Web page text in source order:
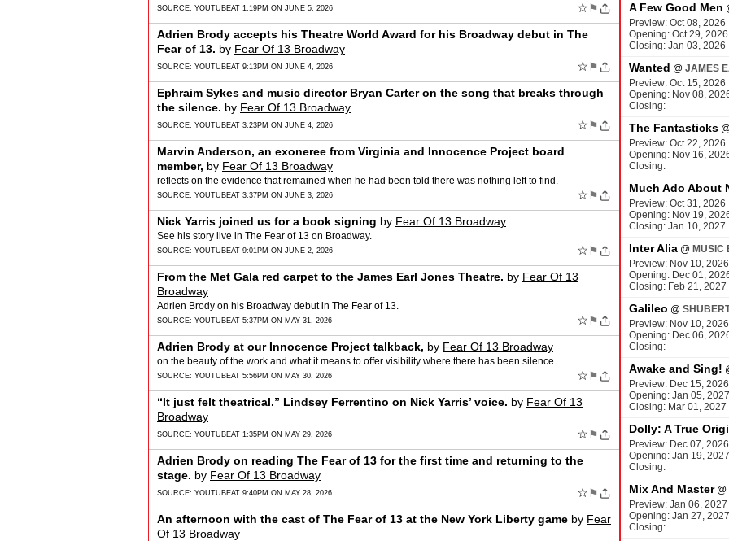
SOURCE: YOUTUBEAT 1:19PM ON JUNE 5, 2026 ☆ ⚑
Adrien Brody accepts his Theatre World Award for his Broadway debut in The
Fear of 13. by Fear Of 13 Broadway
SOURCE: YOUTUBEAT 9:13PM ON JUNE 4, 2026 ☆ ⚑
Ephraim Sykes and music director Bryan Carter on the song that breaks through
the silence. by Fear Of 13 Broadway
SOURCE: YOUTUBEAT 3:23PM ON JUNE 4, 2026 ☆ ⚑
Marvin Anderson, an exoneree from Virginia and Innocence Project board
member, by Fear Of 13 Broadway
reflects on the evidence that remained when he had been told there was nothing left to find.
SOURCE: YOUTUBEAT 3:37PM ON JUNE 3, 2026 ☆ ⚑
Nick Yarris joined us for a book signing by Fear Of 13 Broadway
See his story live in The Fear of 13 on Broadway.
SOURCE: YOUTUBEAT 9:01PM ON JUNE 2, 2026 ☆ ⚑
From the Met Gala red carpet to the James Earl Jones Theatre. by Fear Of 13
Broadway
Adrien Brody on his Broadway debut in The Fear of 13.
SOURCE: YOUTUBEAT 5:37PM ON MAY 31, 2026 ☆ ⚑
Adrien Brody at our Innocence Project talkback, by Fear Of 13 Broadway
on the beauty of the work and what it means to offer visibility where there has been silence.
SOURCE: YOUTUBEAT 5:56PM ON MAY 30, 2026 ☆ ⚑
“It just felt theatrical.” Lindsey Ferrentino on Nick Yarris’ voice. by Fear Of 13
Broadway
SOURCE: YOUTUBEAT 1:35PM ON MAY 29, 2026 ☆ ⚑
Adrien Brody on reading The Fear of 13 for the first time and returning to the
stage. by Fear Of 13 Broadway
SOURCE: YOUTUBEAT 9:40PM ON MAY 28, 2026 ☆ ⚑
An afternoon with the cast of The Fear of 13 at the New York Liberty game by Fear
Of 13 Broadway
A Few Good Men
Preview: Oct 08, 2026
Opening: Oct 29, 2026
Closing: Jan 03, 2026
Wanted @ JAMES
Preview: Oct 15, 2026
Opening: Nov 08,
Closing:
The Fantasticks
Preview: Oct 22, 2026
Opening: Nov 16,
Closing:
Much Ado About
Preview: Oct 31, 2026
Opening: Nov 19,
Closing: Jan 10, 2027
Inter Alia @ MUSIC
Preview: Nov 10, 2026
Opening: Dec 01,
Closing: Feb 21, 2027
Galileo @
Preview: Nov 10, 2026
Opening: Dec 06,
Closing:
Awake and Sing!
Preview: Dec 15, 2026
Opening: Jan 05, 2027
Closing: Mar 01, 2027
Dolly: A True
Preview: Dec 07, 2026
Opening: Jan 19, 2027
Closing:
Mix And Master@
Preview: Jan 06, 2027
Opening: Jan 27, 2027
Closing: